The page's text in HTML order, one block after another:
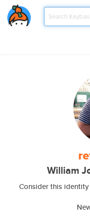
William
Consider this